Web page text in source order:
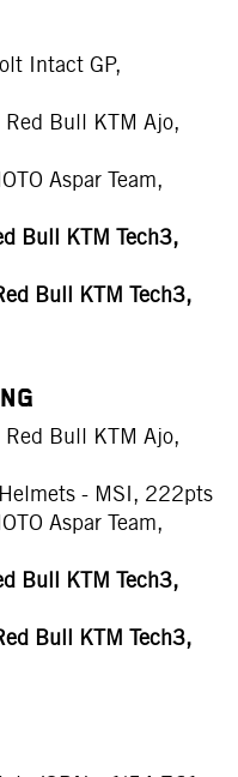
Intact GP,
Red Bull KTM Ajo,
Aspar Team,
Bull KTM Tech3,
Bull KTM Tech3,
Red Bull KTM Ajo,
- MSI, 222pts
Aspar Team,
Bull KTM Tech3,
Bull KTM Tech3,